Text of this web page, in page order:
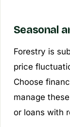
Seasonal
Forestry is
price
Choose
manage
or loans with